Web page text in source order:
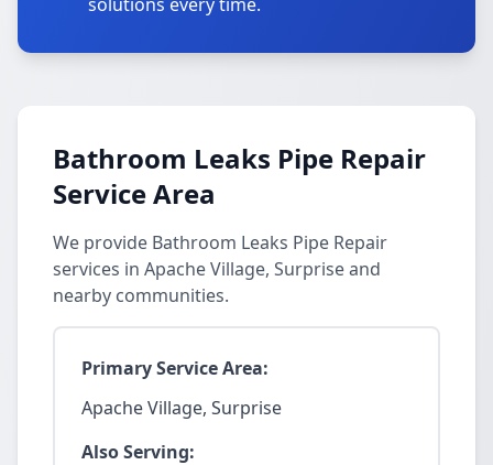
Bathroom Leaks Pipe Repair
Service Area
We provide Bathroom Leaks Pipe Repair
services in Apache Village, Surprise and
nearby communities.
Primary Service Area:
Apache Village, Surprise
Also Serving: